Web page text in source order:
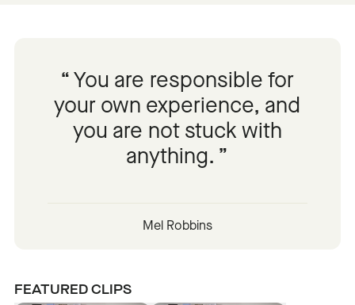
You are responsible for
your own experience, and
you are not stuck with
anything.
Mel Robbins
FEATURED CLIPS